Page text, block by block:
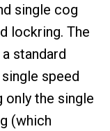
single cog
lockring. The
standard
speed
only the single
(which